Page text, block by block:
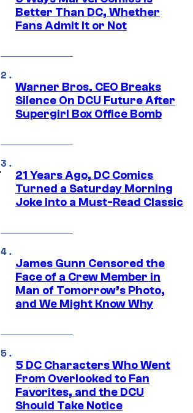
Better Than DC, Whether
Fans Admit It or Not
Warner Bros. CEO Breaks
Silence On DCU Future After
Supergirl Box Office Bomb
21 Years Ago, DC Comics
Turned a Saturday Morning
Joke Into a Must-Read Classic
James Gunn Censored the
Face of a Crew Member in
Man of Tomorrow’s Photo,
and We Might Know Why
5 DC Characters Who Went
From Overlooked to Fan
Favorites, and the DCU
Should Take Notice